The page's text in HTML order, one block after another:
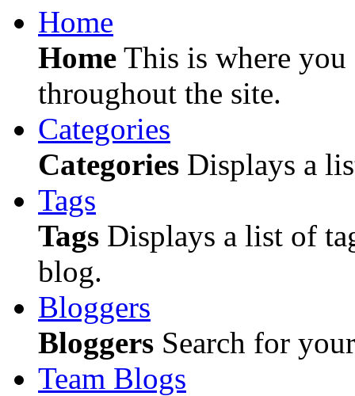
Home
Home This is where
throughout the site.
Categories
Categories Displays a
Tags
Tags Displays a list of
blog.
Bloggers
Bloggers Search for
Team Blogs